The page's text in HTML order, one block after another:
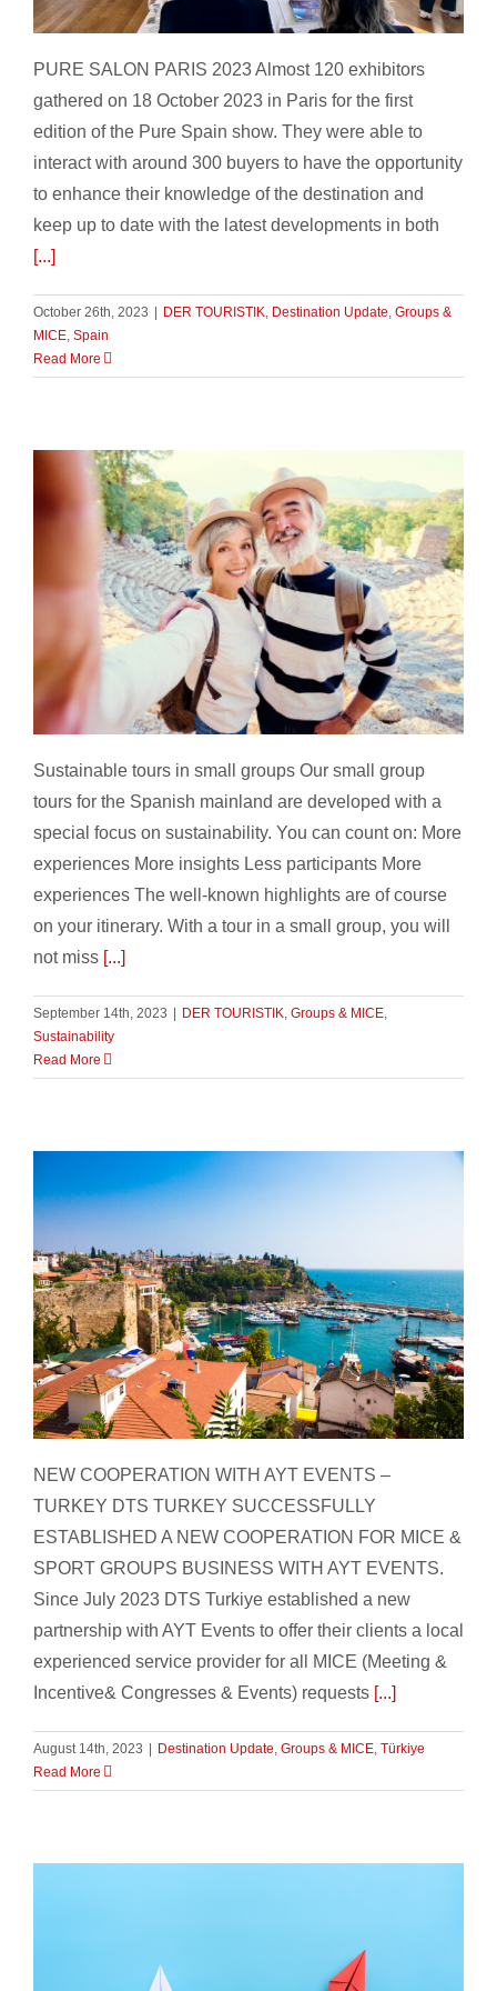
Pure Salon Paris 2023
PURE SALON PARIS 2023 Almost 120 exhibitors
gathered on 18 October 2023 in Paris for the first
edition of the Pure Spain show. They were able to
interact with around 300 buyers to have the opportunity
to enhance their knowledge of the destination and
keep up to date with the latest developments in both
[...]
October 26th, 2023 DER TOURISTIK, Destination Update, Groups &
MICE, Spain
Read More
Sustainable tours in small groups
Sustainable tours in small groups Our small group
tours for the Spanish mainland are developed with a
special focus on sustainability. You can count on: More
experiences More insights Less participants More
experiences The well-known highlights are of course
on your itinerary. With a tour in a small group, you will
not miss [...]
September 14th, 2023 DER TOURISTIK, Groups & MICE,
Sustainability
Read More
New Cooperation with AYT Events
NEW COOPERATION WITH AYT EVENTS –
TURKEY DTS TURKEY SUCCESSFULLY
ESTABLISHED A NEW COOPERATION FOR MICE &
SPORT GROUPS BUSINESS WITH AYT EVENTS.
Since July 2023 DTS Turkiye established a new
partnership with AYT Events to offer their clients a local
experienced service provider for all MICE (Meeting &
Incentive& Congresses & Events) requests [...]
August 14th, 2023 | Destination Update Groups & MICE Türkiye
Read More